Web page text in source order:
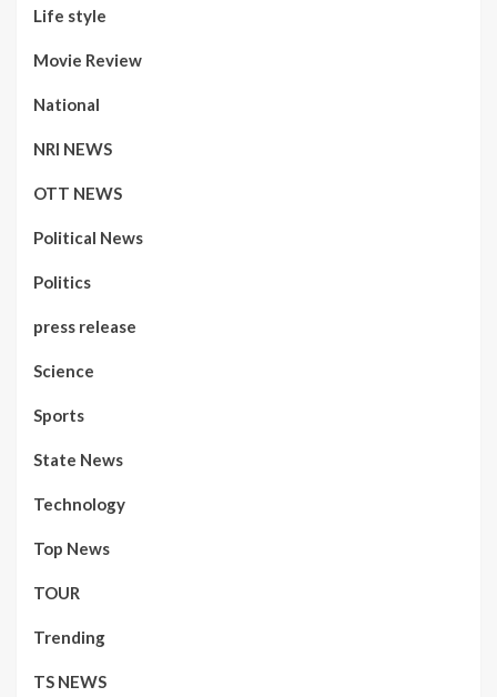
Life style
Movie Review
National
NRI NEWS
OTT NEWS
Political News
Politics
press release
Science
Sports
State News
Technology
Top News
TOUR
Trending
TS NEWS